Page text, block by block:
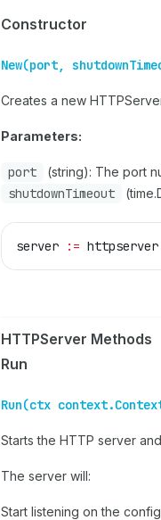
Constructor
New(port,
Creates a new
Parameters:
port (string): The port
shutdownTimeout
server := httpserver
HTTPServer Methods
Run
Run(ctx
Starts the HTTP server
The server will:
Start listening on the